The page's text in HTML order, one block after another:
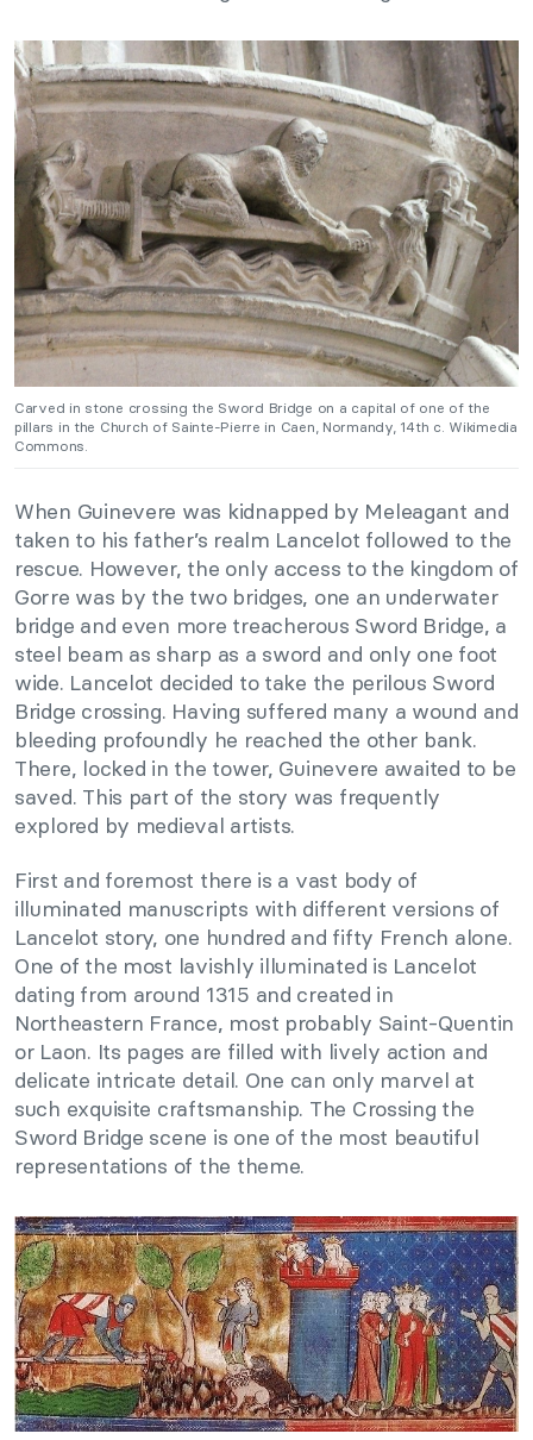
Carved in stone crossing the Sword Bridge on a capital of one of the
pillars in the Church of Sainte-Pierre in Caen, Normandy, 14th c. Wikimedia
Commons.
When Guinevere was kidnapped by Meleagant and
taken to his father’s realm Lancelot followed to the
rescue. However, the only access to the kingdom of
Gorre was by the two bridges, one an underwater
bridge and even more treacherous Sword Bridge, a
steel beam as sharp as a sword and only one foot
wide. Lancelot decided to take the perilous Sword
Bridge crossing. Having suffered many a wound and
bleeding profoundly he reached the other bank.
There, locked in the tower, Guinevere awaited to be
saved. This part of the story was frequently
explored by medieval artists.
First and foremost there is a vast body of
illuminated manuscripts with different versions of
Lancelot story, one hundred and fifty French alone.
One of the most lavishly illuminated is Lancelot
dating from around 1315 and created in
Northeastern France, most probably Saint-Quentin
or Laon. Its pages are filled with lively action and
delicate intricate detail. One can only marvel at
such exquisite craftsmanship. The Crossing the
Sword Bridge scene is one of the most beautiful
representations of the theme.